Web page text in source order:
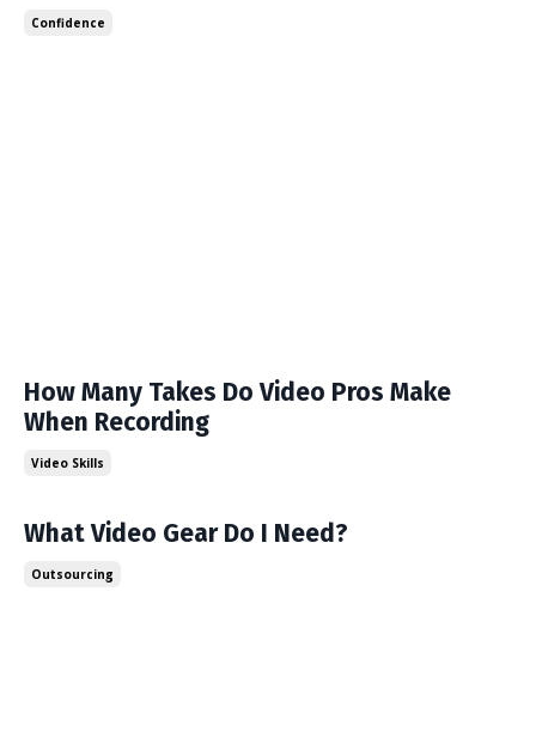
Confidence
How Many Takes Do Video Pros Make
When Recording
Video Skills
What Video Gear Do I Need?
Outsourcing